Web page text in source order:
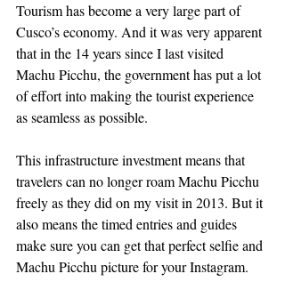
Tourism has become a very large part of
Cusco’s economy. And it was very apparent
that in the 14 years since I last visited
Machu Picchu, the government has put a lot
of effort into making the tourist experience
as seamless as possible.
This infrastructure investment means that
travelers can no longer roam Machu Picchu
freely as they did on my visit in 2013. But it
also means the timed entries and guides
make sure you can get that perfect selfie and
Machu Picchu picture for your Instagram.